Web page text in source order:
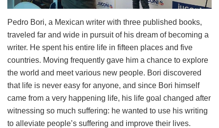
Pedro Bori, a Mexican writer with three published books,
traveled far and wide in pursuit of his dream of becoming a
writer. He spent his entire life in fifteen places and five
countries. Moving frequently gave him a chance to explore
the world and meet various new people. Bori discovered
that life is never easy for anyone, and since Bori himself
came from a very happening life, his life goal changed after
witnessing so much suffering: he wanted to use his writing
to alleviate people’s suffering and improve their lives.